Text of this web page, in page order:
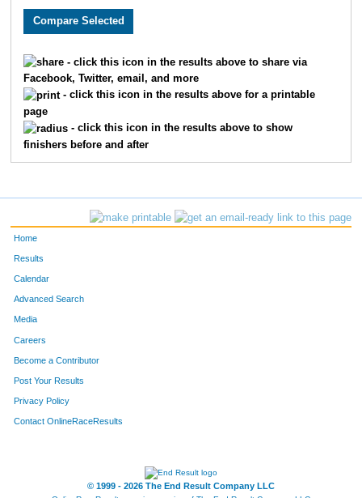
- click this icon in the results above to share via
Facebook, Twitter, email, and more
- click this icon in the results above for a printable
page
- click this icon in the results above to show
finishers before and after
Home
Results
Calendar
Advanced Search
Media
Careers
Become a Contributor
Post Your Results
Privacy Policy
Contact OnlineRaceResults
© 1999 - 2026 The End Result Company LLC